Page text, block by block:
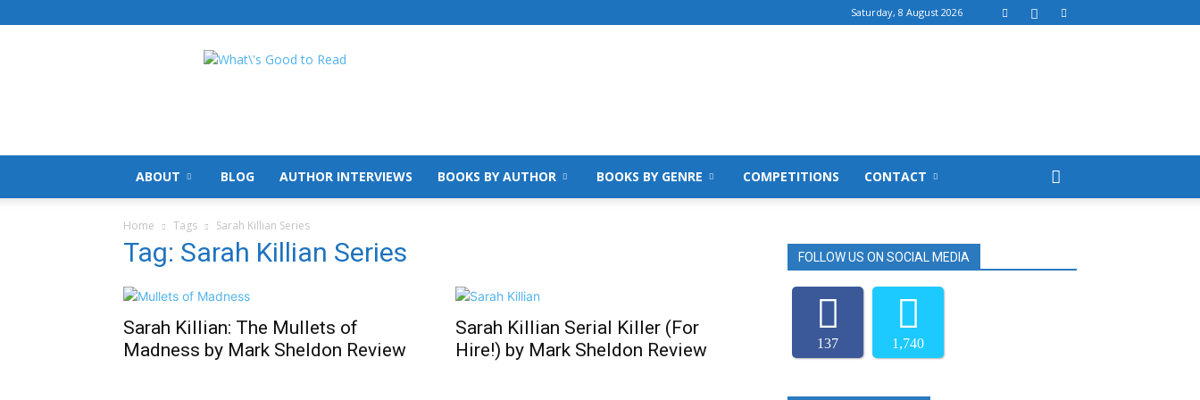
Saturday, 8 August 2026
What's
ABOUT BLOG AUTHOR INTERVIEWS BOOKS BY AUTHOR BOOKS BY GENRE COMPETITIONS CONTACT
Home Tags Sarah Killian Series
Tag: Sarah Killian Series
Sarah Killian: The Mullets of
Madness by Mark Sheldon Review
Sarah Killian Serial Killer (For
Hire!) by Mark Sheldon Review
FOLLOW US ON SOCIAL MEDIA
137 1,740